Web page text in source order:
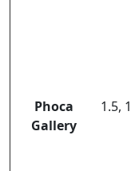
Phoca
Gallery
1.5,